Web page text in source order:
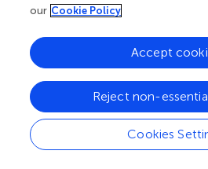
Failure of clinical trials of new
due, at least in part, to lack of a
marker for AKI. SCr is not a
influenced by muscles mass,
status. Urine output also depends
such as diuretics use, fluid
Hence, it is plausible that if we
SCr we may miss some patients
our Cookie Policy
Cookies
Reject non-
Accept